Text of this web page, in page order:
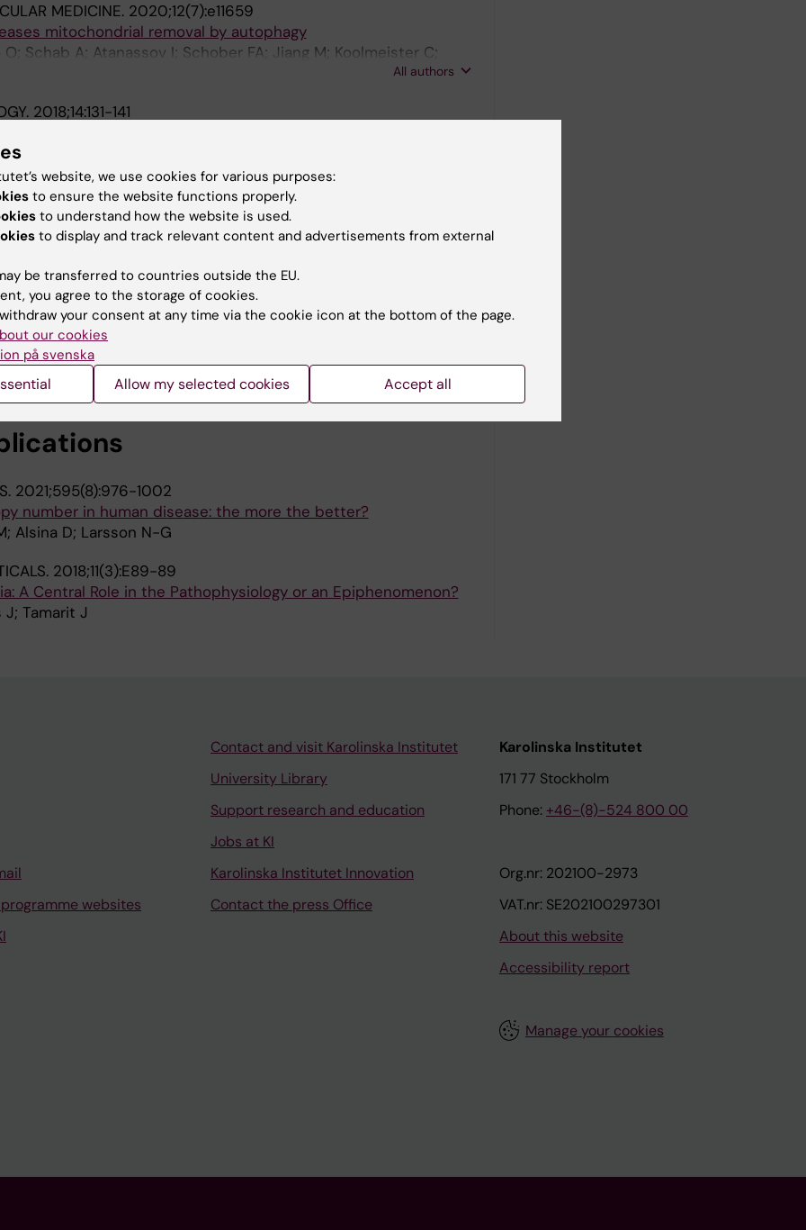
P; Mann M; Larsson N-G
MEDICINE. 2020;12(7):e11659
mitochondrial removal by autophagy
Schab A; Atanassov I; Schober FA; Jiang M; Koolmeister C;
All authors
2018;14:131-141
J
BIOPHYSICA ACTA: INTERNATIONAL JOURNAL OF
2013;1833(12):3326-3337
in frataxin-deficient yeast is mediated by Cth2 and Adr1.
D; Cabiscol E; Tamarit J; Ros J
PROTEOMICS.2012;75(12):3778-3788
induced protein carbonylation using fluorescent
Obis E; Alsina D; Cabiscol E; Ros J
2021;595(8):976-1002
number in human disease: the more the better?
Alsina D; Larsson N-G
2018;11(3):E89-89
A Central Role in the Pathophysiology or an Epiphenomenon?
J; Tamarit J
websites
Contact and visit Karolinska Institutet
University Library
Support research and education
Jobs at KI
Karolinska Institutet Innovation
Contact the press Office
Karolinska Institutet
171 77 Stockholm
Phone: +46-(8)-524 800 00
Org.nr: 202100-2973
VAT.nr: SE202100297301
About this website
Accessibility report
Manage your cookies
website, we use cookies for various purposes:
to ensure the website functions properly.
to understand how the website is used.
to display and track relevant content and advertisements from external
be transferred to countries outside the EU.
you agree to the storage of cookies.
your consent at any time via the cookie icon at the bottom of the page.
our cookies
på svenska
Allow my selected cookies Accept all